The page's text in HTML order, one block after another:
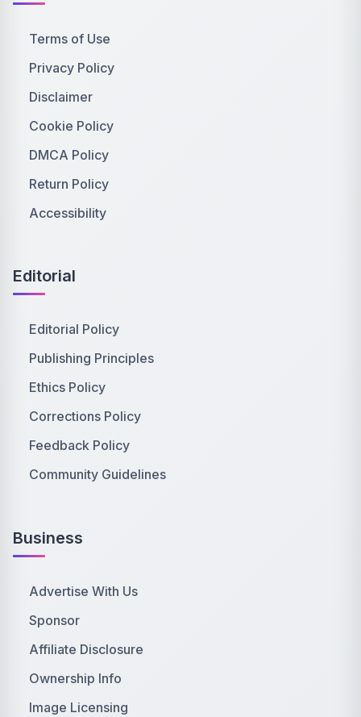
Terms of Use
Privacy Policy
Disclaimer
Cookie Policy
DMCA Policy
Return Policy
Accessibility
Editorial
Editorial Policy
Publishing Principles
Ethics Policy
Corrections Policy
Feedback Policy
Community Guidelines
Business
Advertise With Us
Sponsor
Affiliate Disclosure
Ownership Info
Image Licensing